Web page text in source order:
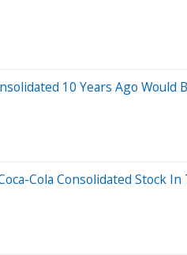
10 Years Ago Would
Cola Consolidated Stock In